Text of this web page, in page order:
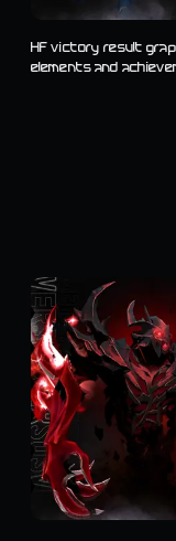
HF victory result
elements and